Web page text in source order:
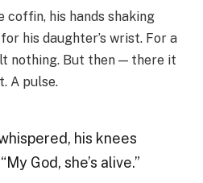
coffin, his hands shaking
his daughter’s wrist. For a
nothing. But then — there it
A pulse.
his knees
God, she’s alive.”